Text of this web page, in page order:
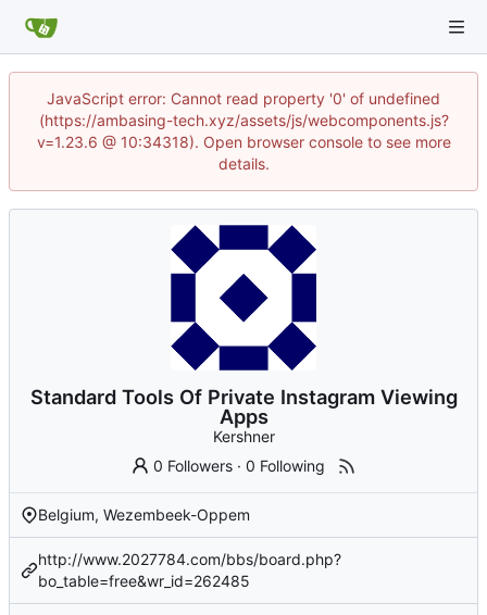
JavaScript error: Cannot read property '0' of undefined
(https://ambasing-tech.xyz/assets/js/webcomponents.js?
v=1.23.6 @ 10:34318). Open browser console to see more
details.
Standard Tools Of Private Instagram Viewing
Apps
Kershner
0 Followers ·0 Following
Belgium, Wezembeek-Oppem
http://www.2027784.com/bbs/board.php?
bo_table=free&wr_id=262485